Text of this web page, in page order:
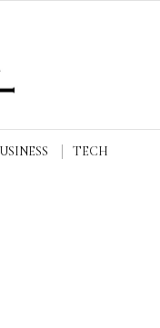
TECH